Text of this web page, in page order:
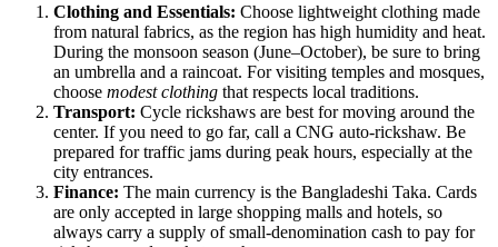
Clothing and Essentials: Choose lightweight clothing made
from natural fabrics, as the region has high humidity and heat.
During the monsoon season (June–October), be sure to bring
an umbrella and a raincoat. For visiting temples and mosques,
choose modest clothing that respects local traditions.
Transport: Cycle rickshaws are best for moving around the
center. If you need to go far, call a CNG auto-rickshaw. Be
prepared for traffic jams during peak hours, especially at the
city entrances.
Finance: The main currency is the Bangladeshi Taka. Cards
are only accepted in large shopping malls and hotels, so
always carry a supply of small-denomination cash to pay for